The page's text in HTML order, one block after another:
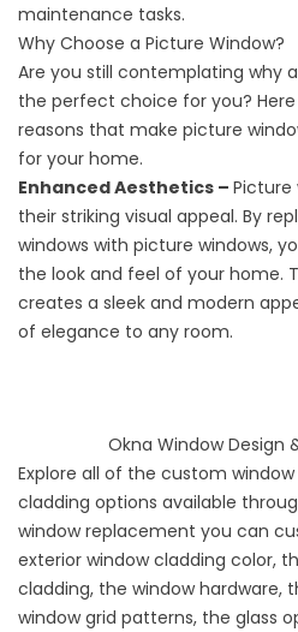
maintenance tasks.
Why Choose a Picture Window?
Are you still contemplating why
the perfect choice for you?
reasons that make picture
for your home.
Enhanced Aesthetics – Picture
their striking visual appeal. By
windows with picture windows,
the look and feel of your home.
creates a sleek and modern
of elegance to any room.
Okna Window Design
Explore all of the custom
cladding options available
window replacement you can
exterior window cladding color,
cladding, the window hardware,
window grid patterns, the glass